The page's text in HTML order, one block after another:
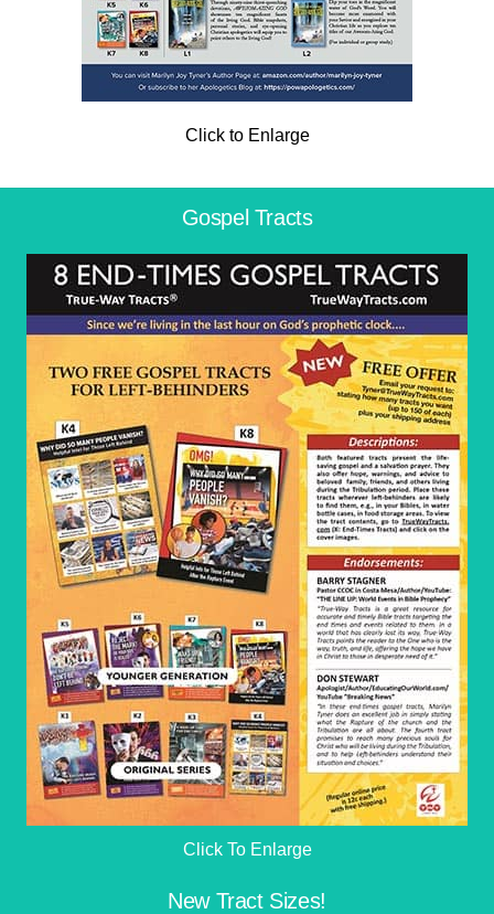
Click to Enlarge
Gospel Tracts
Click To Enlarge
New Tract Sizes!